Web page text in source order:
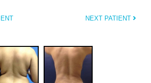
NEXT PATIENT